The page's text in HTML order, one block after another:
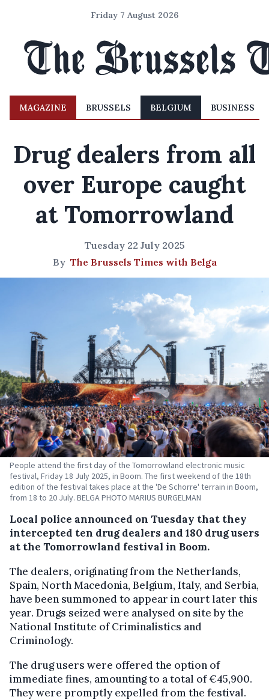
Friday 7 August 2026
MAGAZINE BRUSSELS BELGIUM BUSINESS
Drug dealers from all
over Europe caught
at Tomorrowland
Tuesday 22 July 2025
By The Brussels Times with Belga
People attend the first day of the Tomorrowland electronic music
festival, Friday 18 July 2025, in Boom. The first weekend of the 18th
edition of the festival takes place at the 'De Schorre' terrain in Boom,
from 18 to 20 July. BELGA PHOTO MARIUS BURGELMAN
Local police announced on Tuesday that they
intercepted ten drug dealers and 180 drug users
at the Tomorrowland festival in Boom.
The dealers, originating from the Netherlands,
Spain, North Macedonia, Belgium, Italy, and Serbia,
have been summoned to appear in court later this
year. Drugs seized were analysed on site by the
National Institute of Criminalistics and
Criminology.
The drug users were offered the option of
immediate fines, amounting to a total of €45,900.
They were promptly expelled from the festival.